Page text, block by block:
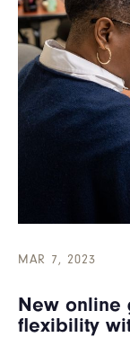
MAR 7, 2023
New online
flexibility